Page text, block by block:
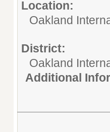
Location:
Oakland
District:
Oakland
Additional